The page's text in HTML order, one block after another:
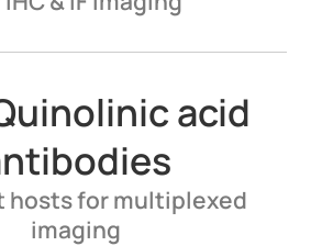
acid
hosts for multiplexed
imaging